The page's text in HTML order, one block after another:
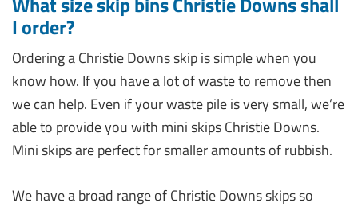
I order?
Ordering a Christie Downs skip is simple when you
know how. If you have a lot of waste to remove then
we can help. Even if your waste pile is very small, we’re
able to provide you with mini skips Christie Downs.
Mini skips are perfect for smaller amounts of rubbish.
We have a broad range of Christie Downs skips so